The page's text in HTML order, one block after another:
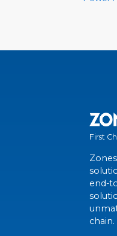
First
end-
chain.